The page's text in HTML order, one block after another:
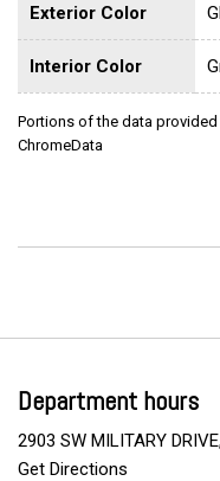
Exterior Color
Interior Color
Portions of the data
ChromeData
Department hours
2903 SW MILITARY
Get Directions